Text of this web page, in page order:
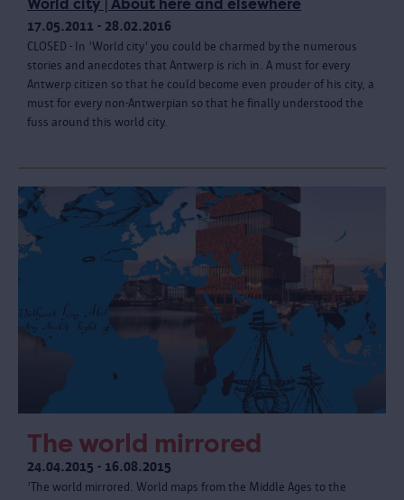
World city | About here and elsewhere
17.05.2011 - 28.02.2016
CLOSED - In 'World city' you could be charmed by the numerous
stories and anecdotes that Antwerp is rich in. A must for every
Antwerp citizen so that he could become even prouder of his city, a
must for every non-Antwerpian so that he finally understood the
fuss around this world city.
The world mirrored
24.04.2015 - 16.08.2015
'The world mirrored. World maps from the Middle Ages to the